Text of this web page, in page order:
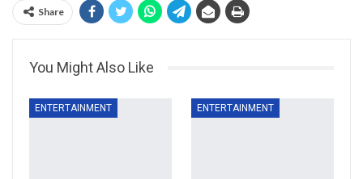
Share
You Might Also Like
ENTERTAINMENT ENTERTAINMENT